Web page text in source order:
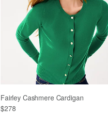
Fairley Cashmere Cardigan
$278